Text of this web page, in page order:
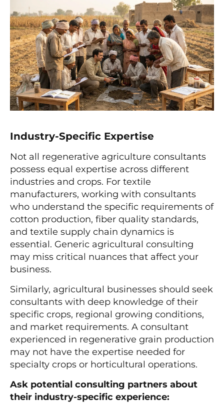
Industry-Specific Expertise
Not all regenerative agriculture consultants
possess equal expertise across different
industries and crops. For textile
manufacturers, working with consultants
who understand the specific requirements of
cotton production, fiber quality standards,
and textile supply chain dynamics is
essential. Generic agricultural consulting
may miss critical nuances that affect your
business.
Similarly, agricultural businesses should seek
consultants with deep knowledge of their
specific crops, regional growing conditions,
and market requirements. A consultant
experienced in regenerative grain production
may not have the expertise needed for
specialty crops or horticultural operations.
Ask potential consulting partners about
their industry-specific experience: